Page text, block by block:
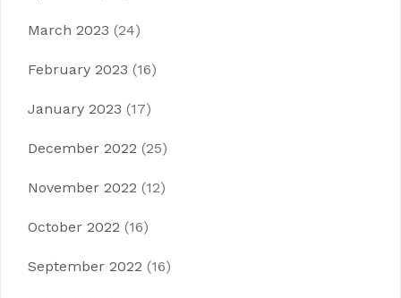
March 2023 (24)
February 2023 (16)
January 2023 (17)
December 2022 (25)
November 2022 (12)
October 2022 (16)
September 2022 (16)